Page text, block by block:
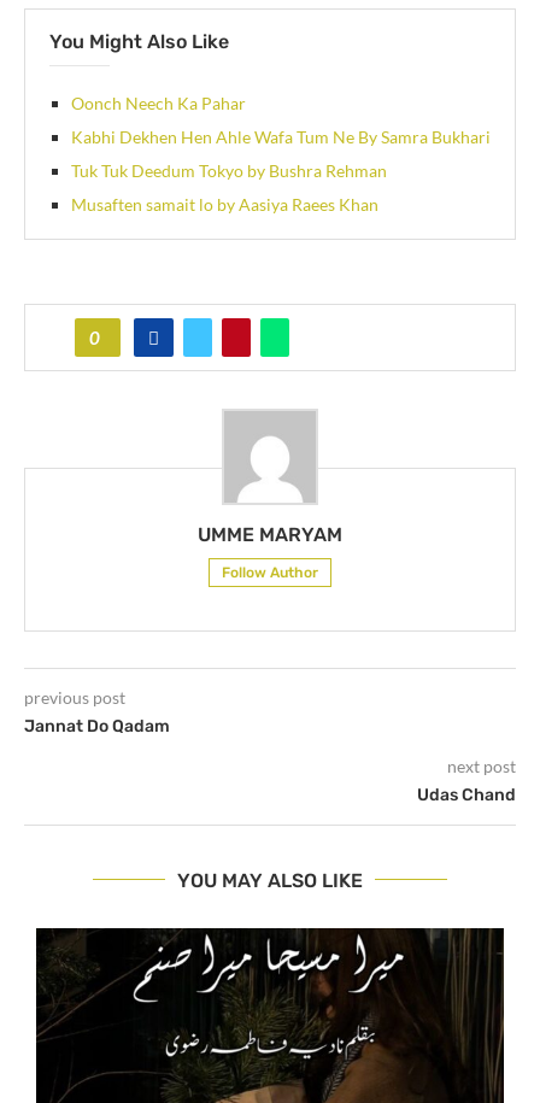
You Might Also Like
Oonch Neech Ka Pahar
Kabhi Dekhen Hen Ahle Wafa Tum Ne By Samra Bukhari
Tuk Tuk Deedum Tokyo by Bushra Rehman
Musaften samait lo by Aasiya Raees Khan
0
UMME MARYAM
Follow Author
previous post
Jannat Do Qadam
next post
Udas Chand
YOU MAY ALSO LIKE